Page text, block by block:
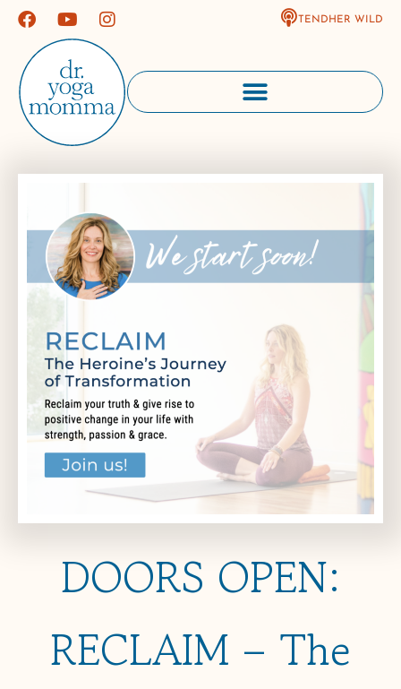
TENDHER WILD
DOORS OPEN:
RECLAIM – The